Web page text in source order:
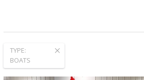
TYPE:
BOATS